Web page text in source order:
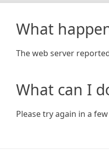
What
The web server
What can I
Please try again in a